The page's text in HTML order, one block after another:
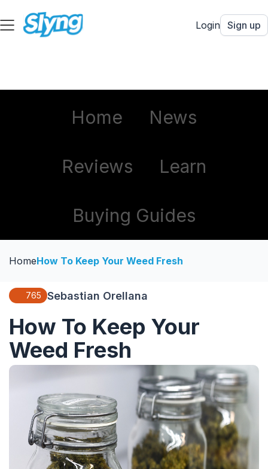
Login Sign up
Home News
Reviews Learn
Buying Guides
HomeHow To Keep Your Weed Fresh
765 Sebastian Orellana
How To Keep Your
Weed Fresh